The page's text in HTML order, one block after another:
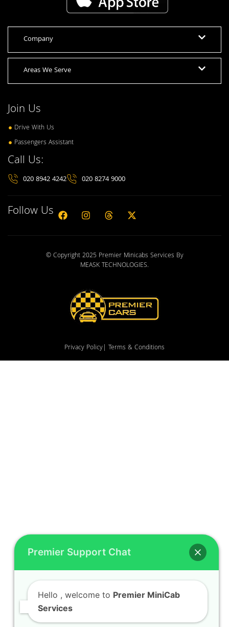
Company
Areas We Serve
Join Us
Drive With Us
Passengers Assistant
Call Us:
020 8942 4242 020 8274 9000
Follow Us
© Copyright 2025 Premier Minicabs Services By
MEASK TECHNOLOGIES.
Privacy Policy| Terms & Conditions
Premier Support Chat
Hello , welcome to Premier MiniCab
Services